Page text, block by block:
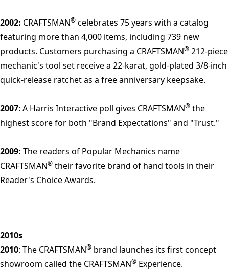
2002: CRAFTSMAN® celebrates 75 years with a catalog
featuring more than 4,000 items, including 739 new
products. Customers purchasing a CRAFTSMAN® 212-piece
mechanic's tool set receive a 22-karat, gold-plated 3/8-inch
quick-release ratchet as a free anniversary keepsake.
2007: A Harris Interactive poll gives CRAFTSMAN® the
highest score for both "Brand Expectations" and "Trust."
2009: The readers of Popular Mechanics name
CRAFTSMAN® their favorite brand of hand tools in their
Reader's Choice Awards.
2010s
2010: The CRAFTSMAN® brand launches its first concept
showroom called the CRAFTSMAN® Experience.